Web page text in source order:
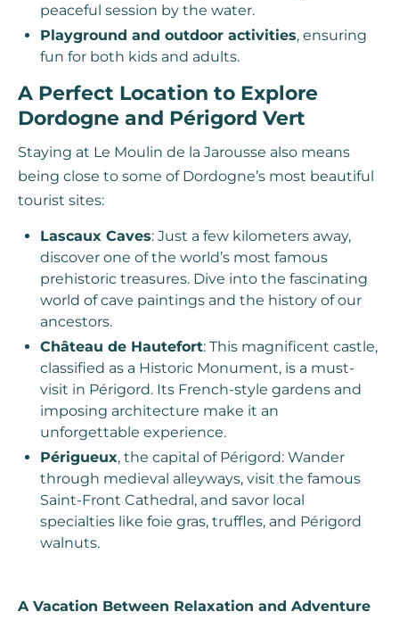
peaceful session by the water.
Playground and outdoor activities, ensuring
fun for both kids and adults.
A Perfect Location to Explore
Dordogne and Périgord Vert
Staying at Le Moulin de la Jarousse also means
being close to some of Dordogne’s most beautiful
tourist sites:
Lascaux Caves: Just a few kilometers away,
discover one of the world’s most famous
prehistoric treasures. Dive into the fascinating
world of cave paintings and the history of our
ancestors.
Château de Hautefort: This magnificent castle,
classified as a Historic Monument, is a must-
visit in Périgord. Its French-style gardens and
imposing architecture make it an
unforgettable experience.
Périgueux, the capital of Périgord: Wander
through medieval alleyways, visit the famous
Saint-Front Cathedral, and savor local
specialties like foie gras, truffles, and Périgord
walnuts.
A Vacation Between Relaxation and Adventure